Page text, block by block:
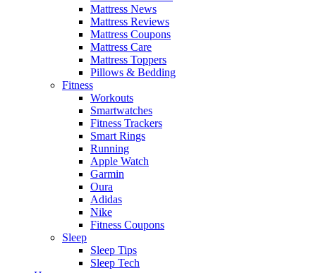
Mattress News
Mattress Reviews
Mattress Coupons
Mattress Care
Mattress Toppers
Pillows & Bedding
Fitness
Workouts
Smartwatches
Fitness Trackers
Smart Rings
Running
Apple Watch
Garmin
Oura
Adidas
Nike
Fitness Coupons
Sleep
Sleep Tips
Sleep Tech